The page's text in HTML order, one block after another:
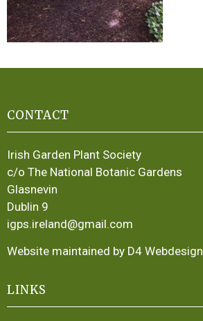
CONTACT
Irish Garden Plant Society
c/o The National Botanic Gardens
Glasnevin
Dublin 9
igps.ireland@gmail.com
Website maintained by D4 Webdesign
LINKS